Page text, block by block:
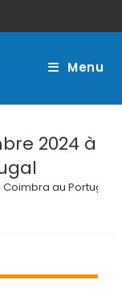
Menu
2024 à
au Portugal